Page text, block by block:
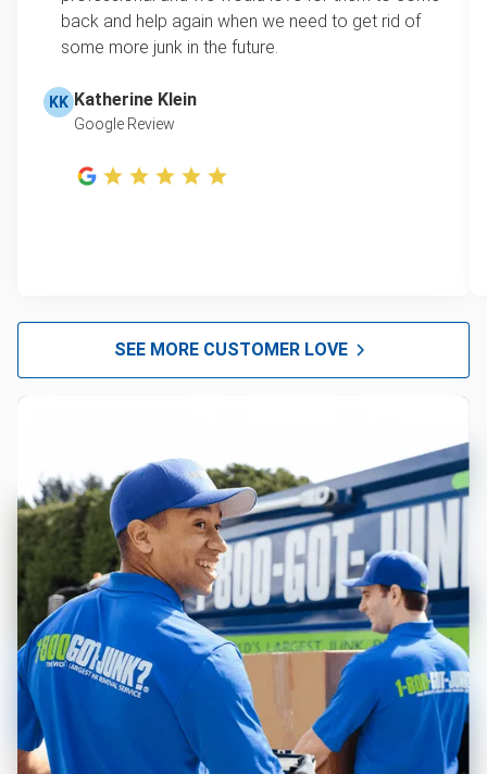
back and help again when we need to get rid of
some more junk in the future.
KK Katherine Klein
Google Review
SEE MORE CUSTOMER LOVE